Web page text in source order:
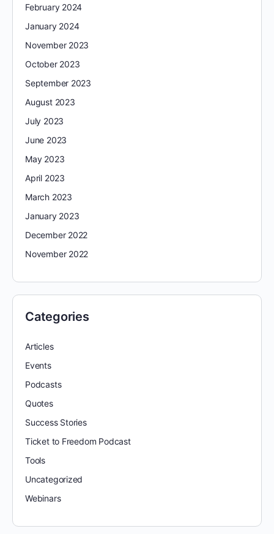
February 2024
January 2024
November 2023
October 2023
September 2023
August 2023
July 2023
June 2023
May 2023
April 2023
March 2023
January 2023
December 2022
November 2022
Categories
Articles
Events
Podcasts
Quotes
Success Stories
Ticket to Freedom Podcast
Tools
Uncategorized
Webinars